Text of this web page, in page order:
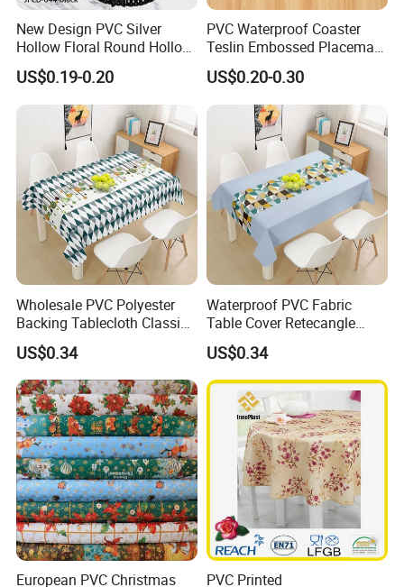
New Design PVC Silver
Hollow Floral Round Hollow
Cutout Coaster
US$0.19-0.20
PVC Waterproof Coaster
Teslin Embossed Placemat
for Afternnon Tea
US$0.20-0.30
Wholesale PVC Polyester
Backing Tablecloth Classic
Fancy Oilcloth Rolls
US$0.34
Waterproof PVC Fabric
Table Cover Retecangle
Plastic Tablecloth Roll
US$0.34
European PVC Christmas PVC Printed